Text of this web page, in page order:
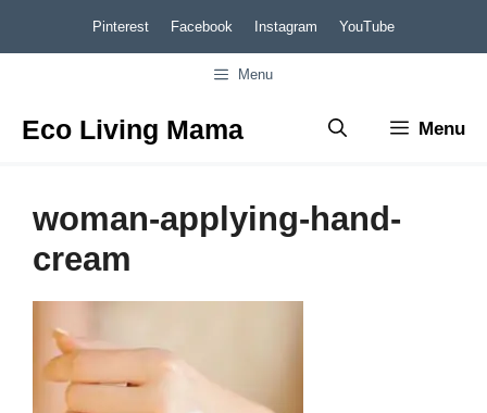
to
Pinterest Facebook Instagram YouTube
Menu
Eco Living Mama Menu
woman-applying-hand-
cream